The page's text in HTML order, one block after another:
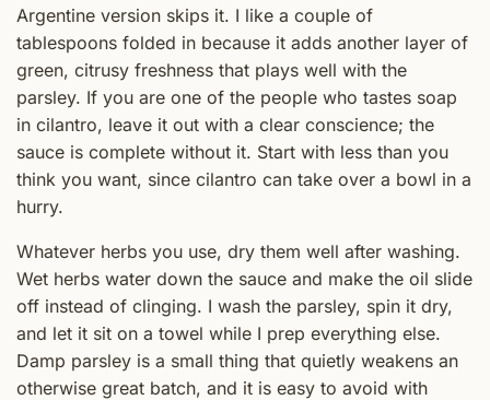
Argentine version skips it. I like a couple of
tablespoons folded in because it adds another layer of
green, citrusy freshness that plays well with the
parsley. If you are one of the people who tastes soap
in cilantro, leave it out with a clear conscience; the
sauce is complete without it. Start with less than you
think you want, since cilantro can take over a bowl in a
hurry.
Whatever herbs you use, dry them well after washing.
Wet herbs water down the sauce and make the oil slide
off instead of clinging. I wash the parsley, spin it dry,
and let it sit on a towel while I prep everything else.
Damp parsley is a small thing that quietly weakens an
otherwise great batch, and it is easy to avoid with